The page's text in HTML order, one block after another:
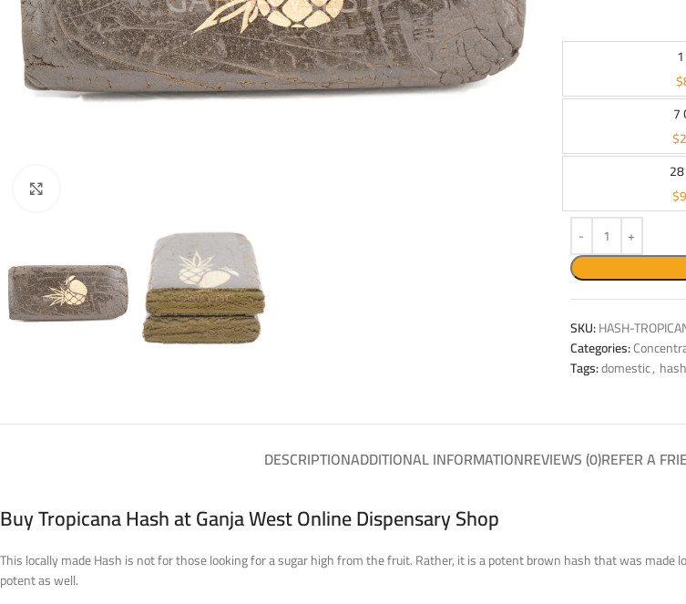
$
7
$
$
SKU:HASH-
Categories:
Tags:domestic, hash
DESCRIPTIONADDITIONAL INFORMATIONREVIEWS (0)REFER A
Buy Tropicana Hash at Ganja West Online Dispensary Shop
This locally made Hash is not for those looking for a sugar high from the fruit. Rather, it is a potent brown hash that was
potent as well.